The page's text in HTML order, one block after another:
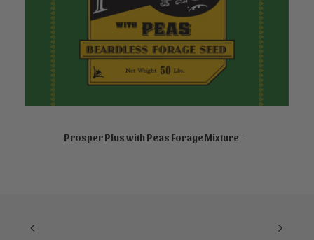
NOT FOR SALE ONLINE
Prosper Plus with Peas Forage Mixture